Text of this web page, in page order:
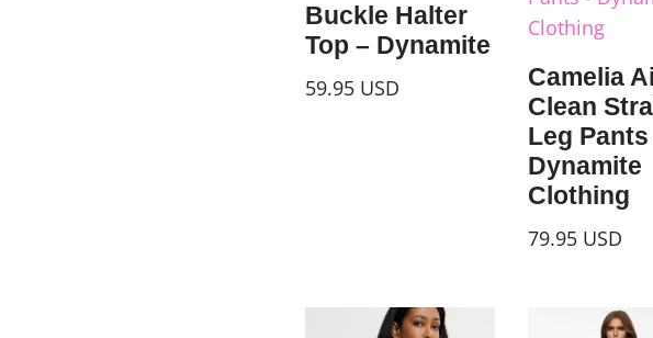
Buckle Halter
Top – Dynamite
59.95 USD
Camelia
Clean
Leg Pants
Dynamite
Clothing
79.95 USD